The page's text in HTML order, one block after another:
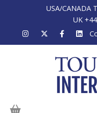
USA/CANADA
UK